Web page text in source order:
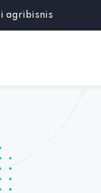
agribisnis